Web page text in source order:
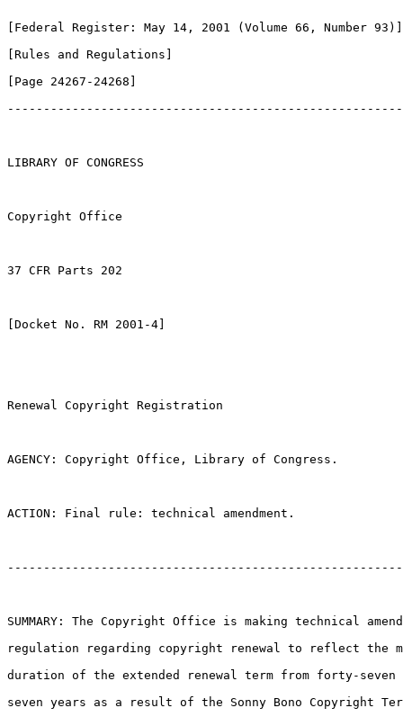
[Federal Register: May 14, 2001 (Volume 66, Number 93)]
[Rules and Regulations]
[Page 24267-24268]
LIBRARY OF CONGRESS
Copyright Office
37 CFR Parts 202
[Docket No. RM 2001-4]
Renewal Copyright Registration
AGENCY: Copyright Office, Library of Congress.
ACTION: Final rule: technical amendment.
SUMMARY: The Copyright Office is making technical
regulation regarding copyright renewal to reflect the
duration of the extended renewal term from forty-
seven years as a result of the Sonny Bono Copyright